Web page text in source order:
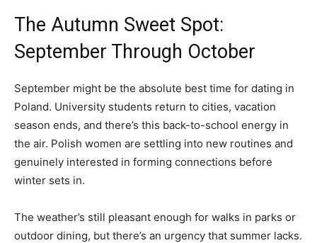
The Autumn Sweet Spot:
September Through October
September might be the absolute best time for dating in
Poland. University students return to cities, vacation
season ends, and there’s this back-to-school energy in
the air. Polish women are settling into new routines and
genuinely interested in forming connections before
winter sets in.
The weather’s still pleasant enough for walks in parks or
outdoor dining, but there’s an urgency that summer lacks.